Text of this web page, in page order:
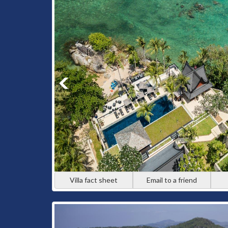
Kata and Kata Noi offer spectacular sea views
who want stunning scenery, excellent beaches,
Cape Yamu
Cape Yamu feels worlds away from the busier west
home to expansive estate villas with sweeping
and exclusivity.
Types of Luxury
Whether you’re travelling as a family, a group of
match your vision.
Beachfront Luxury Villas
Wake up just steps from the sand. Beachfront
walks, and uninterrupted ocean views part of
Villa fact sheet Email to a friend